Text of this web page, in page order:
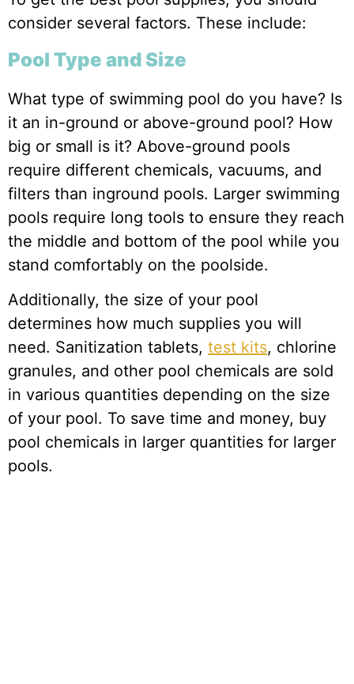
consider several factors. These include:
Pool Type and Size
What type of swimming pool do you have? Is
it an in-ground or above-ground pool? How
big or small is it? Above-ground pools
require different chemicals, vacuums, and
filters than inground pools. Larger swimming
pools require long tools to ensure they reach
the middle and bottom of the pool while you
stand comfortably on the poolside.
Additionally, the size of your pool
determines how much supplies you will
need. Sanitization tablets, test kits, chlorine
granules, and other pool chemicals are sold
in various quantities depending on the size
of your pool. To save time and money, buy
pool chemicals in larger quantities for larger
pools.